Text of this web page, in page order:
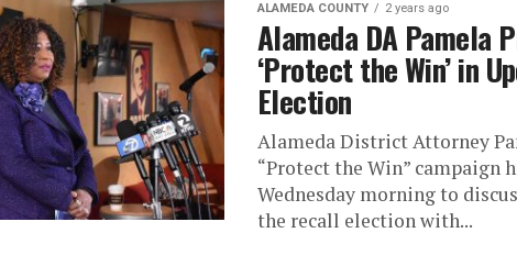
ALAMEDA COUNTY 2 years ago
Alameda DA Pamela
‘Protect the Win’ in
Election
Alameda District Attorney
“Protect the Win” campaign
Wednesday morning to
the recall election with...